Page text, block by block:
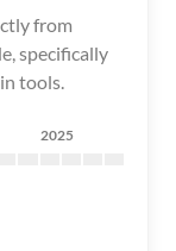
from
specifically
tools.
2025